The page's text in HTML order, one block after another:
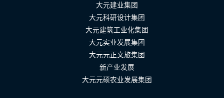
大元建业集团
大元科研设计集团
大元建筑工业化集团
大元实业发展集团
大元元正文旅集团
新产业发展
大元元硕农业发展集团